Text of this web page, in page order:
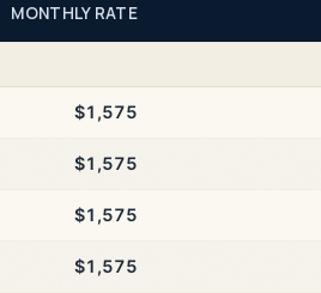
MONTHLY RATE
$1,575
$1,575
$1,575
$1,575